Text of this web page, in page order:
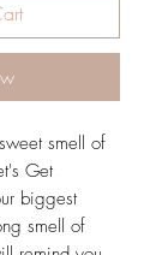
smell of
Get
biggest
smell of